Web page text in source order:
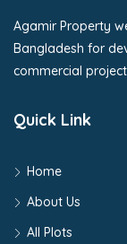
Agamir Property
Bangladesh for
commercial
Quick Link
Home
About Us
All Plots